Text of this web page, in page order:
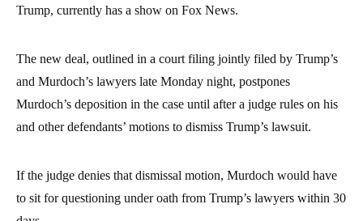
Trump, currently has a show on Fox News.
The new deal, outlined in a court filing jointly filed by Trump’s
and Murdoch’s lawyers late Monday night, postpones
Murdoch’s deposition in the case until after a judge rules on his
and other defendants’ motions to dismiss Trump’s lawsuit.
If the judge denies that dismissal motion, Murdoch would have
to sit for questioning under oath from Trump’s lawyers within 30